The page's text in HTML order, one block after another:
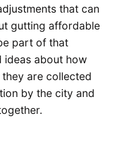
that can
gutting affordable
part of that
ideas about how
are collected
by the city and